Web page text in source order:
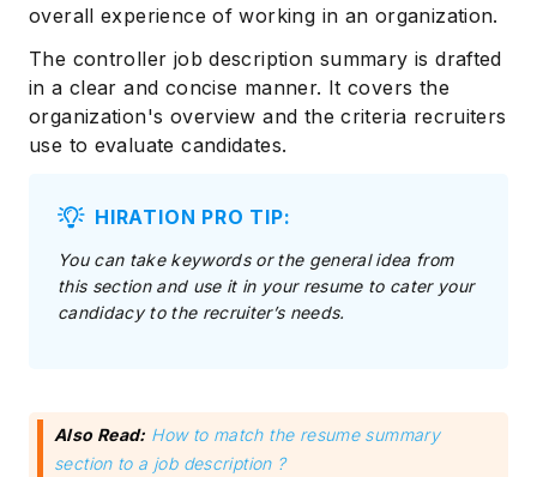
overall experience of working in an organization.
The controller job description summary is drafted
in a clear and concise manner. It covers the
organization's overview and the criteria recruiters
use to evaluate candidates.
HIRATION PRO TIP:
You can take keywords or the general idea from
this section and use it in your resume to cater your
candidacy to the recruiter’s needs.
Also Read: How to match the resume summary
section to a job description ?